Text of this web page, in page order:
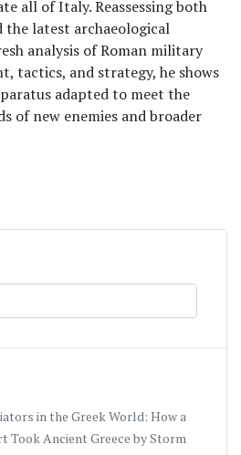
all of Italy. Reassessing both
latest archaeological
analysis of Roman military
tactics, and strategy, he shows
adapted to meet the
of new enemies and broader
in the Greek World: How a
Took Ancient Greece by Storm